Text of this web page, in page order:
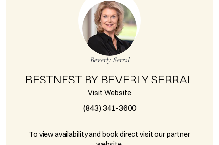
Beverly Serral
BESTNEST BY BEVERLY SERRAL
Visit Website
(843) 341-3600
To view availability and book direct visit our partner